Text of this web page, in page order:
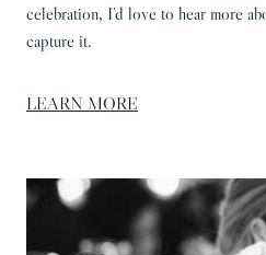
celebration, I’d love to hear more
capture it.
LEARN MORE